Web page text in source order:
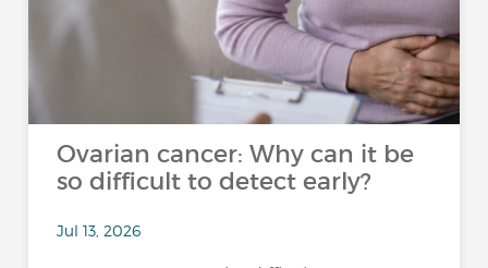
Ovarian cancer: Why can it be
so difficult to detect early?
Jul 13, 2026